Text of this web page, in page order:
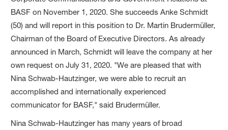
BASF on November 1, 2020. She succeeds Anke Schmidt
(50) and will report in this position to Dr. Martin Brudermüller,
Chairman of the Board of Executive Directors. As already
announced in March, Schmidt will leave the company at her
own request on July 31, 2020. "We are pleased that with
Nina Schwab-Hautzinger, we were able to recruit an
accomplished and internationally experienced
communicator for BASF," said Brudermüller.
Nina Schwab-Hautzinger has many years of broad